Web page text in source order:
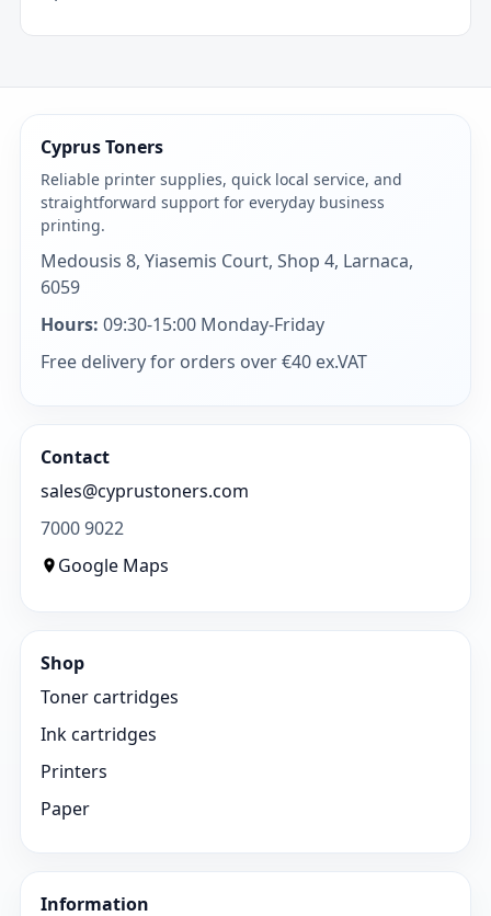
Cyprus Toners
Reliable printer supplies, quick local service, and
straightforward support for everyday business
printing.
Medousis 8, Yiasemis Court, Shop 4, Larnaca,
6059
Hours: 09:30-15:00 Monday-Friday
Free delivery for orders over €40 ex.VAT
Contact
sales@cyprustoners.com
7000 9022
Google Maps
Shop
Toner cartridges
Ink cartridges
Printers
Paper
Information